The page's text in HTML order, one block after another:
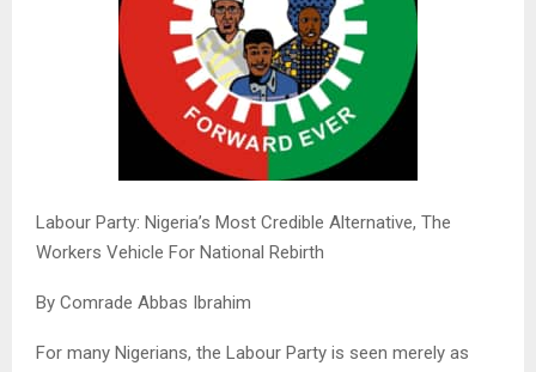
Labour Party: Nigeria’s Most Credible Alternative, The
Workers Vehicle For National Rebirth
By Comrade Abbas Ibrahim
For many Nigerians, the Labour Party is seen merely as